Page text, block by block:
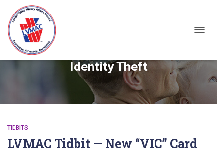
Identity Theft
TIDBITS
LVMAC Tidbit — New “VIC” Card